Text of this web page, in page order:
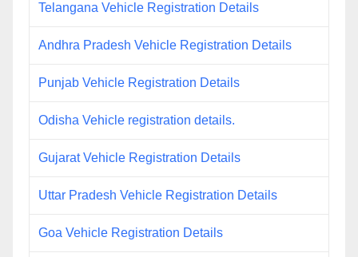
Telangana Vehicle Registration Details
Andhra Pradesh Vehicle Registration Details
Punjab Vehicle Registration Details
Odisha Vehicle registration details.
Gujarat Vehicle Registration Details
Uttar Pradesh Vehicle Registration Details
Goa Vehicle Registration Details